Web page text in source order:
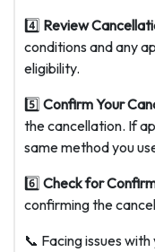
4️⃣ Review
conditions and any
eligibility.
5️⃣ Confirm Your
the cancellation. If
same method you
6️⃣ Check for
confirming the
📞 Facing issues